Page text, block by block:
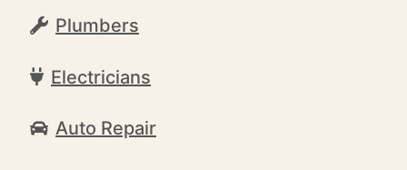
Plumbers
Electricians
Auto Repair